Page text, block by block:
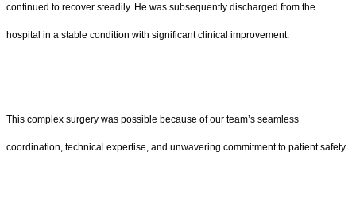
continued to recover steadily. He was subsequently discharged from the
hospital in a stable condition with significant clinical improvement.
This complex surgery was possible because of our team’s seamless
coordination, technical expertise, and unwavering commitment to patient safety.